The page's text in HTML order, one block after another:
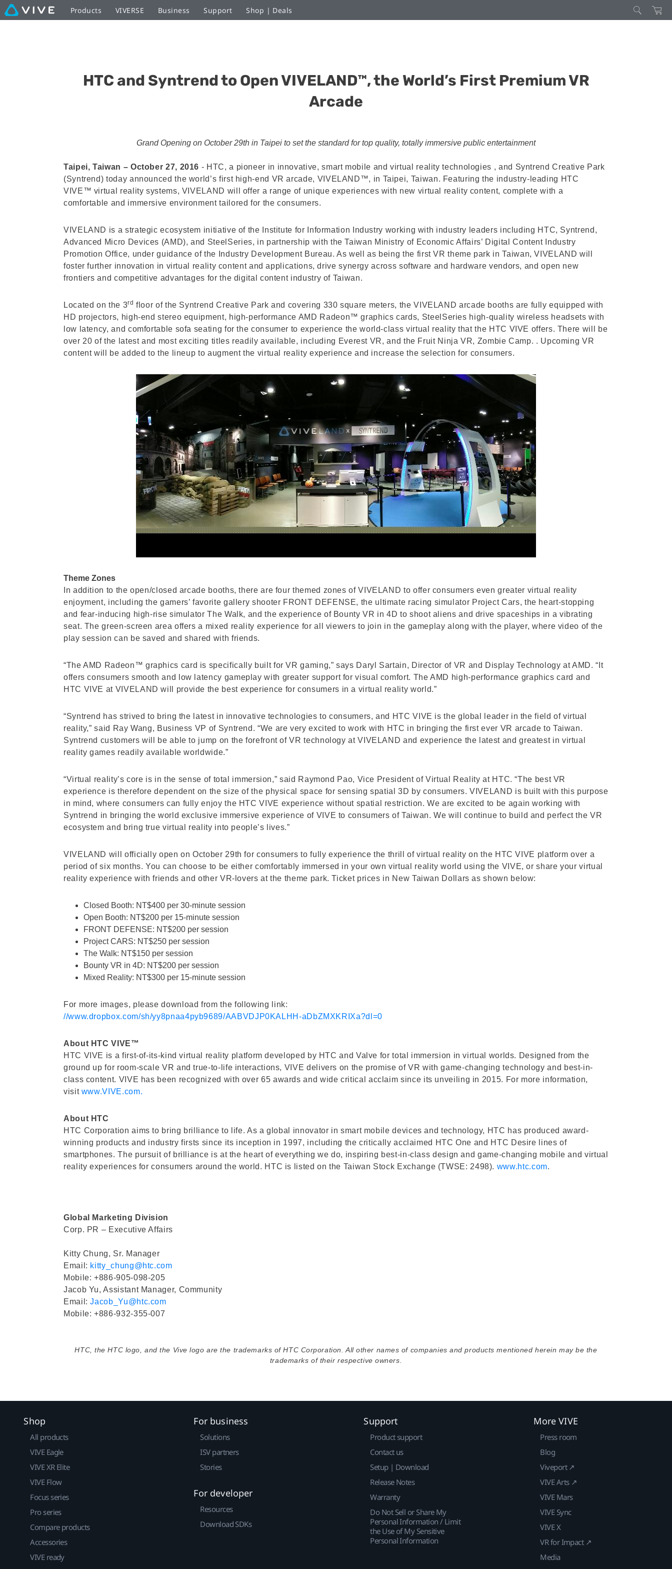
Products VIVERSE Business Support Shop | Deals
HTC and Syntrend to Open VIVELAND™, the World’s First Premium VR
Arcade
Grand Opening on October 29th in Taipei to set the standard for top quality, totally immersive public entertainment
Taipei, Taiwan – October 27, 2016 ‐ HTC, a pioneer in innovative, smart mobile and virtual reality technologies , and Syntrend Creative Park
(Syntrend) today announced the world’s first high-end VR arcade, VIVELAND™, in Taipei, Taiwan. Featuring the industry-leading HTC
VIVE™ virtual reality systems, VIVELAND will offer a range of unique experiences with new virtual reality content, complete with a
comfortable and immersive environment tailored for the consumers.
VIVELAND is a strategic ecosystem initiative of the Institute for Information Industry working with industry leaders including HTC, Syntrend,
Advanced Micro Devices (AMD), and SteelSeries, in partnership with the Taiwan Ministry of Economic Affairs’ Digital Content Industry
Promotion Office, under guidance of the Industry Development Bureau. As well as being the first VR theme park in Taiwan, VIVELAND will
foster further innovation in virtual reality content and applications, drive synergy across software and hardware vendors, and open new
frontiers and competitive advantages for the digital content industry of Taiwan.
Located on the 3rd floor of the Syntrend Creative Park and covering 330 square meters, the VIVELAND arcade booths are fully equipped with
HD projectors, high-end stereo equipment, high-performance AMD Radeon™ graphics cards, SteelSeries high-quality wireless headsets with
low latency, and comfortable sofa seating for the consumer to experience the world-class virtual reality that the HTC VIVE offers. There will be
over 20 of the latest and most exciting titles readily available, including Everest VR, and the Fruit Ninja VR, Zombie Camp. . Upcoming VR
content will be added to the lineup to augment the virtual reality experience and increase the selection for consumers.
Theme Zones
In addition to the open/closed arcade booths, there are four themed zones of VIVELAND to offer consumers even greater virtual reality
enjoyment, including the gamers’ favorite gallery shooter FRONT DEFENSE, the ultimate racing simulator Project Cars, the heart-stopping
and fear-inducing high-rise simulator The Walk, and the experience of Bounty VR in 4D to shoot aliens and drive spaceships in a vibrating
seat. The green-screen area offers a mixed reality experience for all viewers to join in the gameplay along with the player, where video of the
play session can be saved and shared with friends.
“The AMD Radeon™ graphics card is specifically built for VR gaming,” says Daryl Sartain, Director of VR and Display Technology at AMD. “It
offers consumers smooth and low latency gameplay with greater support for visual comfort. The AMD high-performance graphics card and
HTC VIVE at VIVELAND will provide the best experience for consumers in a virtual reality world.”
“Syntrend has strived to bring the latest in innovative technologies to consumers, and HTC VIVE is the global leader in the field of virtual
reality,” said Ray Wang, Business VP of Syntrend. “We are very excited to work with HTC in bringing the first ever VR arcade to Taiwan.
Syntrend customers will be able to jump on the forefront of VR technology at VIVELAND and experience the latest and greatest in virtual
reality games readily available worldwide.”
“Virtual reality’s core is in the sense of total immersion,” said Raymond Pao, Vice President of Virtual Reality at HTC. “The best VR
experience is therefore dependent on the size of the physical space for sensing spatial 3D by consumers. VIVELAND is built with this purpose
in mind, where consumers can fully enjoy the HTC VIVE experience without spatial restriction. We are excited to be again working with
Syntrend in bringing the world exclusive immersive experience of VIVE to consumers of Taiwan. We will continue to build and perfect the VR
ecosystem and bring true virtual reality into people’s lives.”
VIVELAND will officially open on October 29th for consumers to fully experience the thrill of virtual reality on the HTC VIVE platform over a
period of six months. You can choose to be either comfortably immersed in your own virtual reality world using the VIVE, or share your virtual
reality experience with friends and other VR-lovers at the theme park. Ticket prices in New Taiwan Dollars as shown below:
Closed Booth: NT$400 per 30-minute session
Open Booth: NT$200 per 15-minute session
FRONT DEFENSE: NT$200 per session
Project CARS: NT$250 per session
The Walk: NT$150 per session
Bounty VR in 4D: NT$200 per session
Mixed Reality: NT$300 per 15-minute session
For more images, please download from the following link:
//www.dropbox.com/sh/yy8pnaa4pyb9689/AABVDJP0KALHH-aDbZMXKRIXa?dl=0
About HTC VIVE™
HTC VIVE is a first-of-its-kind virtual reality platform developed by HTC and Valve for total immersion in virtual worlds. Designed from the
ground up for room-scale VR and true-to-life interactions, VIVE delivers on the promise of VR with game-changing technology and best-in-
class content. VIVE has been recognized with over 65 awards and wide critical acclaim since its unveiling in 2015. For more information,
visit www.VIVE.com.
About HTC
HTC Corporation aims to bring brilliance to life. As a global innovator in smart mobile devices and technology, HTC has produced award-
winning products and industry firsts since its inception in 1997, including the critically acclaimed HTC One and HTC Desire lines of
smartphones. The pursuit of brilliance is at the heart of everything we do, inspiring best-in-class design and game-changing mobile and virtual
reality experiences for consumers around the world. HTC is listed on the Taiwan Stock Exchange (TWSE: 2498). www.htc.com.
Global Marketing Division
Corp. PR – Executive Affairs
Kitty Chung, Sr. Manager
Email: kitty_chung@htc.com
Mobile: +886-905-098-205
Jacob Yu, Assistant Manager, Community
Email:Jacob_Yu@htc.com
Mobile: +886-932-355-007
HTC, the HTC logo, and the Vive logo are the trademarks of HTC Corporation. All other names of companies and products mentioned herein may be the
trademarks of their respective owners.
Shop
All products
VIVE Eagle
VIVE XR Elite
VIVE Flow
Focus series
Pro series
Compare products
Accessories
VIVE ready
For business
Solutions
ISV partners
Stories
For developer
Resources
Download SDKs
Support
Product support
Contact us
Setup | Download
Release Notes
Warranty
Do Not Sell or Share My
Personal Information / Limit
the Use of My Sensitive
Personal Information
More VIVE
Press room
Blog
Viveport ↗
VIVE Arts ↗
VIVE Mars
VIVE Sync
VIVE X
VR for Impact ↗
Media